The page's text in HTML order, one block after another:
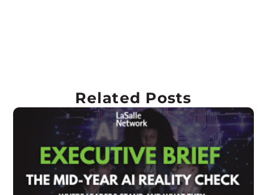
Related Posts